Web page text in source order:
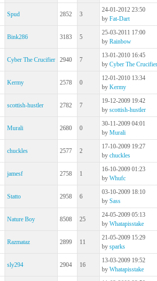
Spud 2852 3
24-01-2012 23:50
by Fat-Dart
Bink286 3183 5
25-03-2011 17:00
by Rainbow
Cyber The Crucifier 2940 7
13-01-2010 16:45
by Cyber The Crucifier
Kermy 2578 0
12-01-2010 13:34
by Kermy
scottish-hustler 2782 7
19-12-2009 19:42
by scottish-hustler
Murali 2680 0
30-11-2009 04:01
by Murali
chuckles 2577 2
17-10-2009 19:27
by chuckles
jamesf 2758 1
16-10-2009 01:23
by Whufc
Statto 2958 6
03-10-2009 18:10
by Sass
Nature Boy 8508 25
24-05-2009 05:13
by Whatapisstake
Razmataz 2899 11
21-05-2009 15:29
by sparks
sly294 2904 16
13-03-2009 19:52
by Whatapisstake